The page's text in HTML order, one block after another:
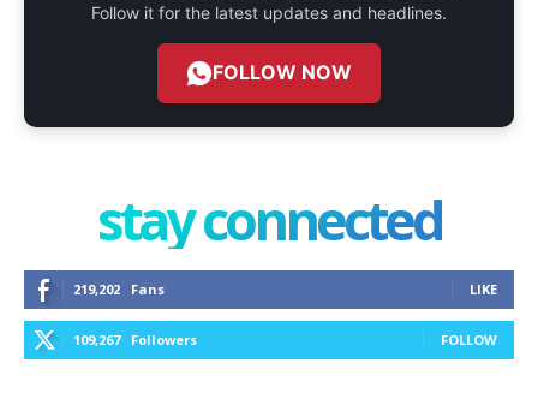
Follow it for the latest updates and headlines.
FOLLOW NOW
stay connected
219,202 Fans LIKE
109,267 Followers FOLLOW